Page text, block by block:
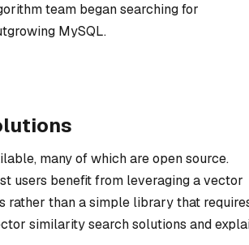
team began searching for
MySQL.
many of which are open source.
users benefit from leveraging a vector
rather than a simple library that
similarity search solutions and